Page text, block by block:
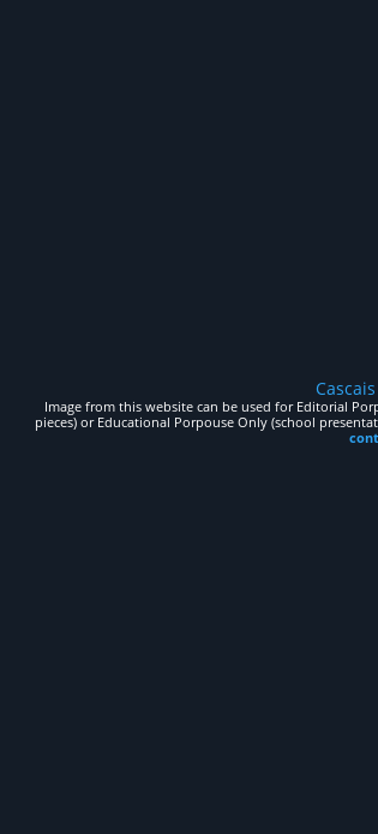
Cascais
Image from this website can be used for Editorial
pieces) or Educational Porpouse Only (school